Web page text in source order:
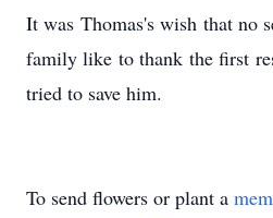
It was Thomas's wish that no
family like to thank the first
tried to save him.
To send flowers or plant a